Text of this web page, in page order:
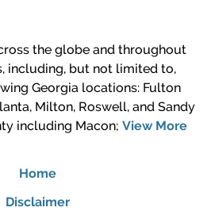
the globe and throughout
including, but not limited to,
Georgia locations: Fulton
Milton, Roswell, and Sandy
including Macon; View More
Home
Disclaimer